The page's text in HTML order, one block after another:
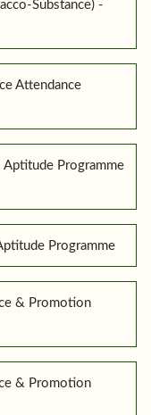
Substance) -
Attendance
Programme
Programme
& Promotion
& Promotion